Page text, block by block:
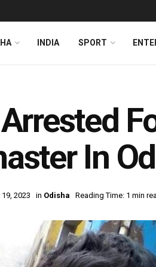
INDIA SPORT
In
2023 in Odisha Reading Time: 1 min